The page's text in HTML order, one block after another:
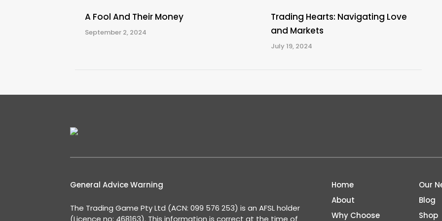
A Fool And Their Money
September 2, 2024
Trading Hearts: Navigating Love
and Markets
July 19, 2024
General Advice Warning
The Trading Game Pty Ltd (ACN: 099 576 253) is an AFSL holder
Home
About
Why Choose
Our
Blog
Shop